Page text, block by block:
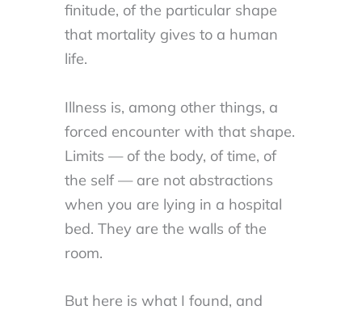
finitude, of the particular shape
that mortality gives to a human
life.
Illness is, among other things, a
forced encounter with that shape.
Limits — of the body, of time, of
the self — are not abstractions
when you are lying in a hospital
bed. They are the walls of the
room.
But here is what I found, and